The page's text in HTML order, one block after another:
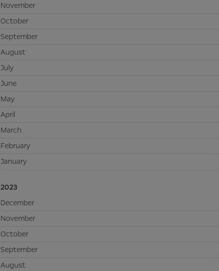
November
October
September
August
July
June
May
April
March
February
January
2023
December
November
October
September
August